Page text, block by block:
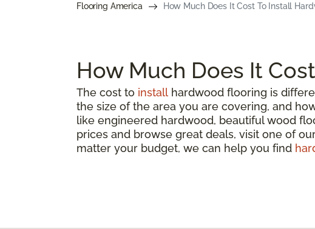
Flooring America How Much Does It Cost To Install
How Much Does It
The cost to install hardwood flooring is
the size of the area you are covering, and
like engineered hardwood, beautiful wood
prices and browse great deals, visit one of
matter your budget, we can help you find